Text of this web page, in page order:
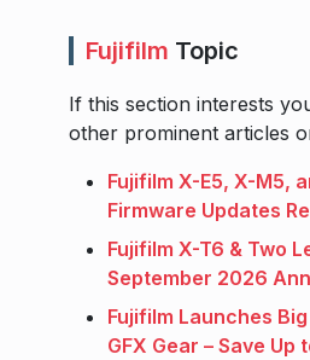
Fujifilm Topic
If this section interests
other prominent articles
Fujifilm X-E5, X-M5,
Firmware Updates
Fujifilm X-T6 & Two
September 2026
Fujifilm Launches
GFX Gear – Save Up